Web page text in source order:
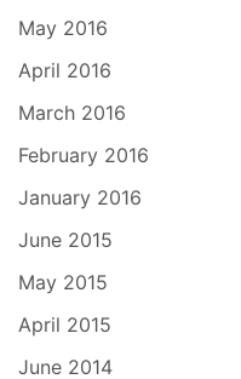
May 2016
April 2016
March 2016
February 2016
January 2016
June 2015
May 2015
April 2015
June 2014